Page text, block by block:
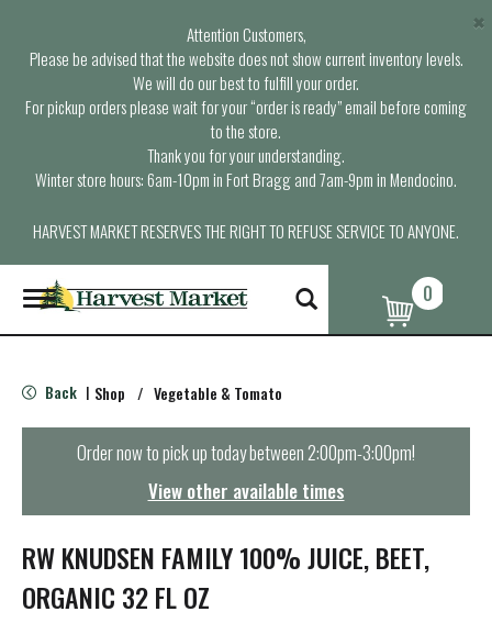
Attention Customers,
Please be advised that the website does not show current inventory levels.
We will do our best to fulfill your order.
For pickup orders please wait for your “order is ready” email before coming
to the store.
Thank you for your understanding.
Winter store hours: 6am-10pm in Fort Bragg and 7am-9pm in Mendocino.
HARVEST MARKET RESERVES THE RIGHT TO REFUSE SERVICE TO ANYONE.
×
T
o
g
e
n
t
i
o
n
0
Back | Shop / Vegetable & Tomato
Order now to pick up today between2:00pm-3:00pm!
View other available times
RW KNUDSEN FAMILY 100% JUICE, BEET,
ORGANIC 32 FL OZ